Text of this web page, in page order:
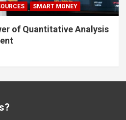
SMART MONEY
of Quantitative Analysis